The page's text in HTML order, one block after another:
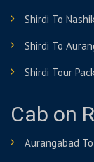
Shirdi To
Shirdi To
Shirdi Tour
Cab on
Aurangabad